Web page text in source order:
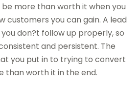
more than worth it when you
customers you can gain. A lead
don?t follow up properly, so
and persistent. The
you put in to trying to convert
than worth it in the end.